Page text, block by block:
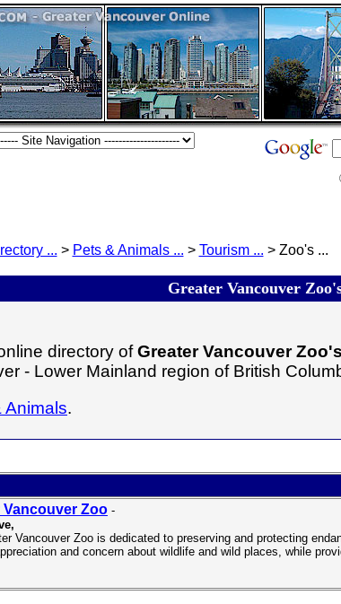
... > Pets & Animals ... > Tourism ... > Zoo's ...
Greater Vancouver
directory ofGreater Vancouver Zoo's
- Lower Mainland region of British
Animals.
Vancouver Zoo -
Vancouver Zoo is dedicated to preserving and protecting
and concern about wildlife and wild places, while